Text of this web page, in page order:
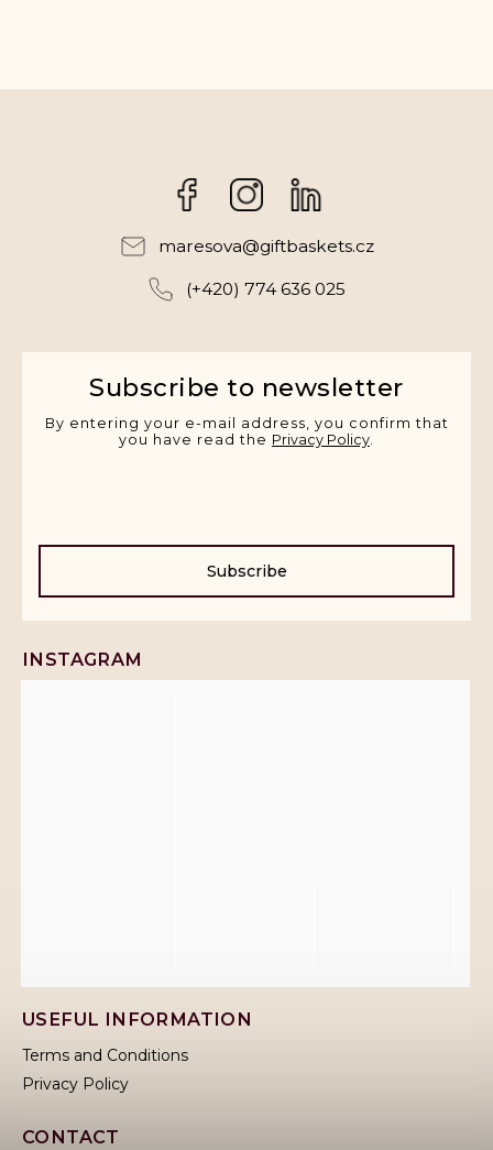
FacebookInstagram
maresova@giftbaskets.cz
(+420) 774 636 025
Subscribe to newsletter
By entering your e-mail address, you confirm that
you have read the Privacy Policy
Subscribe
USEFUL INFORMATION
Terms and Conditions
Privacy Policy
CONTACT
INSTAGRAM